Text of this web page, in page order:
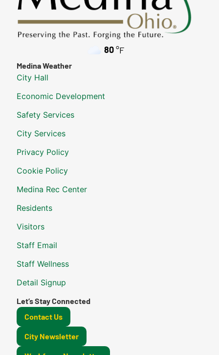
80 °F
Medina Weather
City Hall
Economic Development
Safety Services
City Services
Privacy Policy
Cookie Policy
Medina Rec Center
Residents
Visitors
Staff Email
Staff Wellness
Detail Signup
Let’s Stay Connected
Contact Us
City Newsletter